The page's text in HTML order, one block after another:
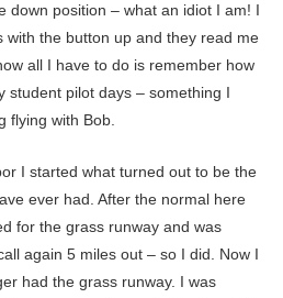
down position – what an idiot I am! I
with the button up and they read me
all I have to do is remember how
student pilot days – something I
flying with Bob.
I started what turned out to be the
ever had. After the normal here
for the grass runway and was
again 5 miles out – so I did. Now I
had the grass runway. I was